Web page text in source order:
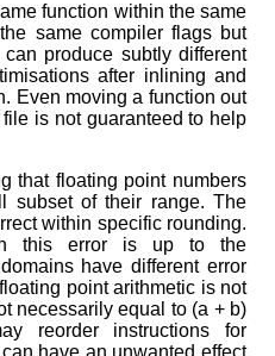
function within the same
same compiler flags but
produce subtly different
after inlining and
Even moving a function out
is not guaranteed to help
that floating point numbers
subset of their range. The
within specific rounding.
this error is up to the
have different error
point arithmetic is not
necessarily equal to (a + b)
reorder instructions for
have an unwanted effect